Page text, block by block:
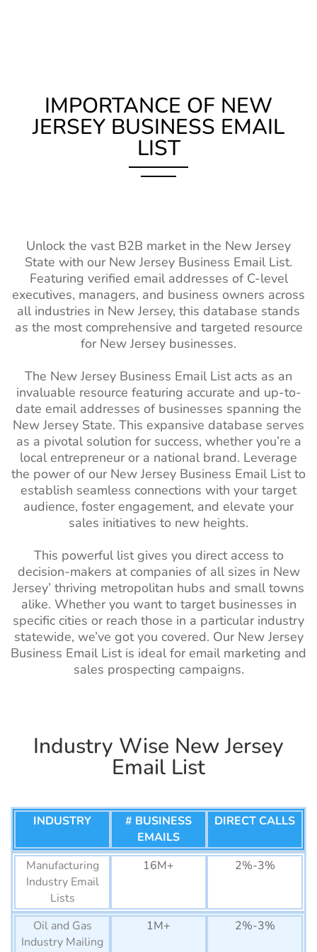
List
Mali Business Email List
230K+
Burkina Faso Business
List
Madagascar Business
Email List
250K+
Ghana Business Email List
1M+
Mozambique Business
410K+
Angola Business Email
List
520K+
Morocco Business Email
List
3M+
Sudan Business Email List
390K+
Algeria Business Email
List
2M+
List
Kenya Business Email List
3M+
Tanzania Business Email
List
690K+
Egypt Business Email List
7M+
List
San Marino Business Email
Liechtenstein Business
17K+
Monaco Business Email
List
39K+
Andorra Business Email
List
41K+
Email List
Casting Director
2.5k+ 1%-2%
150k+
Designers Email
List
Teacher Email
Lists
2M+ 1%-2%
Social Worker
110k+
Surgeons Email
List
14k+ 1%-2%
Dietitian Email
List
13k+ 1%-2%
Pharmacists
Email List
110k+ 1%-2%
Massage
Therapist Email
57k+ 1%-2%
Internist Email
List
2.5k+ 1%-2%
Hypnotists Email
List
1.5k+ 1%-2%
Artist Email List 260k+
1%-2%
Audiologist Email
List
9.5k+
120k+
Lawyers Email
62k+ 1%-2%
StockBrokers
Mailing List
2k+ 1%-2%
Contractors Email
List
80k+ 1%-2%
IMPORTANCE OF NEW
JERSEY BUSINESS EMAIL
LIST
Unlock the vast B2B market in the New Jersey
State with our New Jersey Business Email List.
Featuring verified email addresses of C-level
executives, managers, and business owners across
all industries in New Jersey, this database stands
as the most comprehensive and targeted resource
for New Jersey businesses.
The New Jersey Business Email List acts as an
invaluable resource featuring accurate and up-to-
date email addresses of businesses spanning the
New Jersey State. This expansive database serves
as a pivotal solution for success, whether you’re a
local entrepreneur or a national brand. Leverage
the power of our New Jersey Business Email List to
establish seamless connections with your target
audience, foster engagement, and elevate your
sales initiatives to new heights.
This powerful list gives you direct access to
decision-makers at companies of all sizes in New
Jersey’ thriving metropolitan hubs and small towns
alike. Whether you want to target businesses in
specific cities or reach those in a particular industry
statewide, we’ve got you covered. Our New Jersey
Business Email List is ideal for email marketing and
sales prospecting campaigns.
Industry Wise New Jersey
Email List
INDUSTRY
# BUSINESS
EMAILS
DIRECT CALLS
Manufacturing
Industry Email
Lists
16M+ 2%-3%
Oil and Gas
Industry Mailing
1M+ 2%-3%